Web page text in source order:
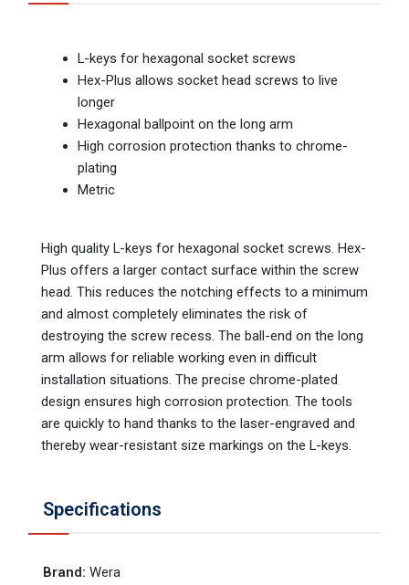
L-keys for hexagonal socket screws
Hex-Plus allows socket head screws to live
longer
Hexagonal ballpoint on the long arm
High corrosion protection thanks to chrome-
plating
Metric
High quality L-keys for hexagonal socket screws. Hex-
Plus offers a larger contact surface within the screw
head. This reduces the notching effects to a minimum
and almost completely eliminates the risk of
destroying the screw recess. The ball-end on the long
arm allows for reliable working even in difficult
installation situations. The precise chrome-plated
design ensures high corrosion protection. The tools
are quickly to hand thanks to the laser-engraved and
thereby wear-resistant size markings on the L-keys.
Specifications
Brand: Wera